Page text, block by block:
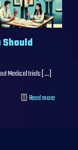
Should
Medical trials […]
Read more